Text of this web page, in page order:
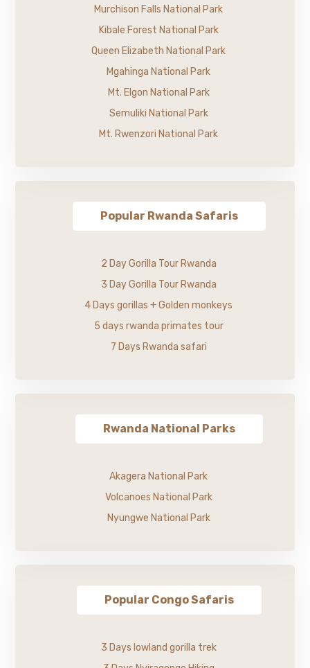
Murchison Falls National Park
Kibale Forest National Park
Queen Elizabeth National Park
Mgahinga National Park
Mt. Elgon National Park
Semuliki National Park
Mt. Rwenzori National Park
Popular Rwanda Safaris
2 Day Gorilla Tour Rwanda
3 Day Gorilla Tour Rwanda
4 Days gorillas + Golden monkeys
5 days rwanda primates tour
7 Days Rwanda safari
Rwanda National Parks
Akagera National Park
Volcanoes National Park
Nyungwe National Park
Popular Congo Safaris
3 Days lowland gorilla trek